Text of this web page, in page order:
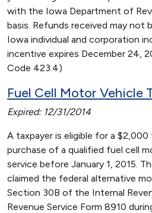
with the Iowa Department of
basis. Refunds received may not
Iowa individual and corporation
incentive expires December 24,
Code 423.4)
Fuel Cell Motor Vehicle
Expired: 12/31/2014
A taxpayer is eligible for a
purchase of a qualified fuel cell
service before January 1, 2015.
claimed the federal alternative
Section 30B of the Internal
Revenue Service Form 8910